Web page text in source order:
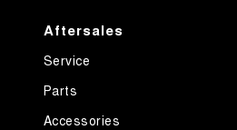
Aftersales
Service
Parts
Accessories